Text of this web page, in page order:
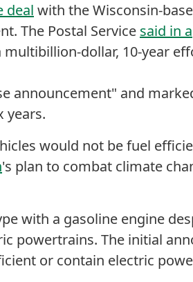
deal with the Wisconsin-
The Postal Service said in a
dollar, 10-year
announcement" and
years.
would not be fuel
's plan to combat climate
with a gasoline engine
powertrains. The initial
or contain electric